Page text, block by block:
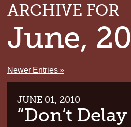
LATEST NEWS
GET
CONTACT US
ARCHIVE FOR
June,
Newer Entries »
JUNE 01, 2010
“Don’t